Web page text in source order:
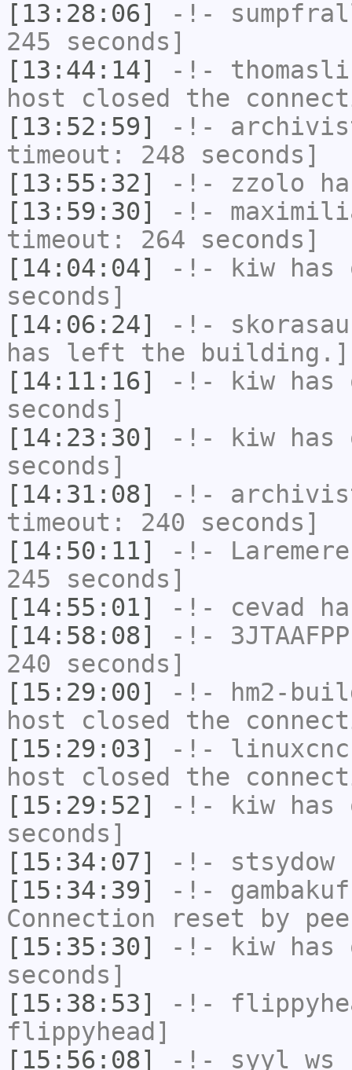
[13:28:06]
-!-
245 seconds]
[13:44:14]
-!-
host closed the
[13:52:59]
-!-
timeout: 248 seconds]
[13:55:32]
-!- zzolo
[13:59:30]
-!-
timeout: 264 seconds]
[14:04:04]
-!- kiw has
seconds]
[14:06:24]
-!-
has left the building.]
[14:11:16]
-!- kiw has
seconds]
[14:23:30]
-!- kiw has
seconds]
[14:31:08]
-!-
timeout: 240 seconds]
[14:50:11]
-!- Laremere
245 seconds]
[14:55:01]
-!- cevad
[14:58:08]
-!-
240 seconds]
[15:29:00]
-!-
hm2-
host closed the
[15:29:03]
-!-
host closed the
[15:29:52]
-!- kiw has
seconds]
[15:34:07]
-!- stsydow
[15:34:39]
-!-
Connection reset by
[15:35:30]
-!- kiw has
seconds]
[15:38:53]
-!-
flippyhead]
[15:56:08]
-!- syyl_ws